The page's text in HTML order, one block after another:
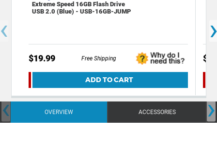
Extreme Speed 16GB Flash Drive
USB 2.0 (Blue) - USB-16GB-JUMP
$19.99 Free Shipping
ADD TO CART
OVERVIEW ACCESSORIES
‹ ›